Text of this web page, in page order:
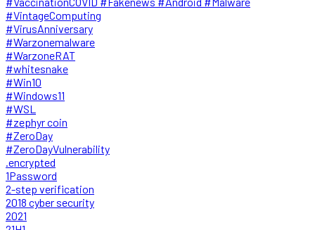
#VintageComputing
#VirusAnniversary
#Warzonemalware
#WarzoneRAT
#whitesnake
#Win10
#Windows11
#WSL
#zephyr coin
#ZeroDay
#ZeroDayVulnerability
.encrypted
1Password
2-step verification
2018 cyber security
2021